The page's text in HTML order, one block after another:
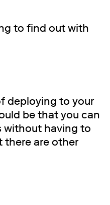
to find out with
deploying to your
be that you can
without having to
there are other